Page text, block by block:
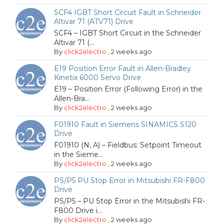
SCF4 IGBT Short Circuit Fault in Schneider
Altivar 71 (ATV71) Drive
SCF4 – IGBT Short Circuit in the Schneider
Altivar 71 (...
By click2electro ,2 weeks ago
E19 Position Error Fault in Allen-Bradley
Kinetix 6000 Servo Drive
E19 – Position Error (Following Error) in the
Allen-Bra...
By click2electro ,2 weeks ago
F01910 Fault in Siemens SINAMICS S120
Drive
F01910 (N, A) – Fieldbus: Setpoint Timeout
in the Sieme...
By click2electro ,2 weeks ago
PS/P5 PU Stop Error in Mitsubishi FR-F800
Drive
PS/P5 – PU Stop Error in the Mitsubishi FR-
F800 Drive i...
By click2electro ,2 weeks ago